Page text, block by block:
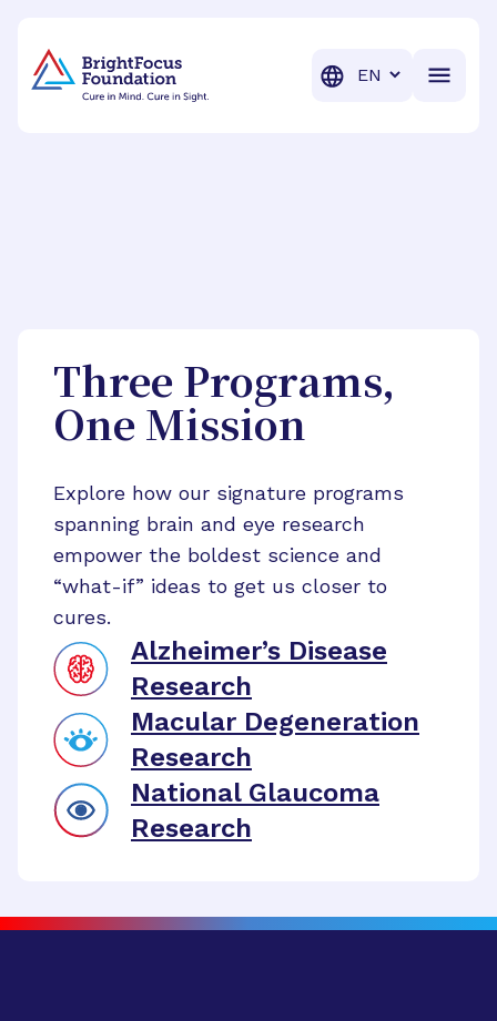
Translation
Three Programs,
One Mission
Explore how our signature programs
spanning brain and eye research
empower the boldest science and
“what-if” ideas to get us closer to
cures.
Alzheimer’s Disease
Research
Macular Degeneration
Research
National Glaucoma
Research